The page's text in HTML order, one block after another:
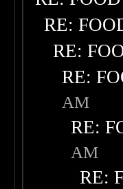
RE:
RE:
RE:
AM
RE:
AM
RE: